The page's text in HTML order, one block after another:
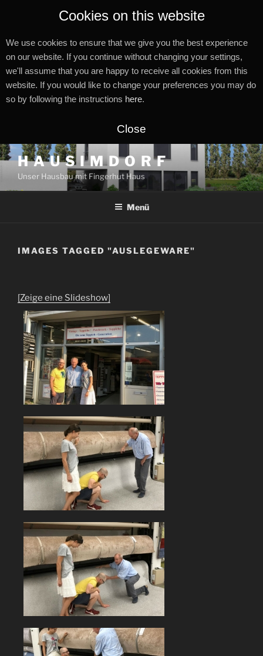
Cookies on this website
We use cookies to ensure that we give you the best experience
on our website. If you continue without changing your settings,
we'll assume that you are happy to receive all cookies from this
website. If you would like to change your preferences you may do
so by following the instructions here.
Close
Zum
Inhalt
springen
H A U S I M D O R F
Unser Hausbau mit Fingerhut Haus
Menü
IMAGES TAGGED "AUSLEGEWARE"
[Zeige eine Slideshow]